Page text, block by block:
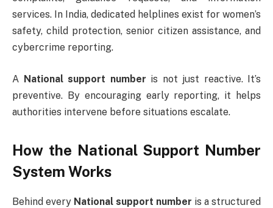
services. In India, dedicated helplines exist for women’s
safety, child protection, senior citizen assistance, and
cybercrime reporting.
A National support number is not just reactive. It’s
preventive. By encouraging early reporting, it helps
authorities intervene before situations escalate.
How the National Support Number
System Works
Behind every National support number is a structured